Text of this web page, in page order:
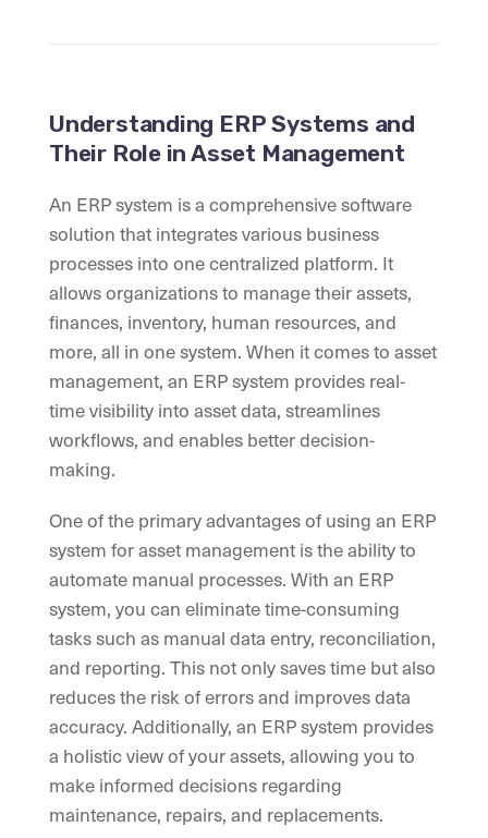
Understanding ERP Systems and
Their Role in Asset Management
An ERP system is a comprehensive software
solution that integrates various business
processes into one centralized platform. It
allows organizations to manage their assets,
finances, inventory, human resources, and
more, all in one system. When it comes to asset
management, an ERP system provides real-
time visibility into asset data, streamlines
workflows, and enables better decision-
making.
One of the primary advantages of using an ERP
system for asset management is the ability to
automate manual processes. With an ERP
system, you can eliminate time-consuming
tasks such as manual data entry, reconciliation,
and reporting. This not only saves time but also
reduces the risk of errors and improves data
accuracy. Additionally, an ERP system provides
a holistic view of your assets, allowing you to
make informed decisions regarding
maintenance, repairs, and replacements.